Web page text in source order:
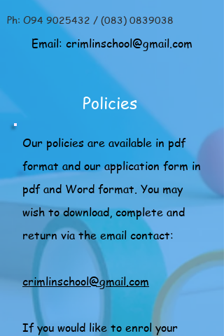
Ph: O94 9025432 / (083) 0839038
Email: crimlinschool@gmail.com
Policies
Our policies are available in pdf
format and our application form in
pdf and Word format. You may
wish to download, complete and
return via the email contact:
crimlinschool@gmail.com
If you would like to enrol your